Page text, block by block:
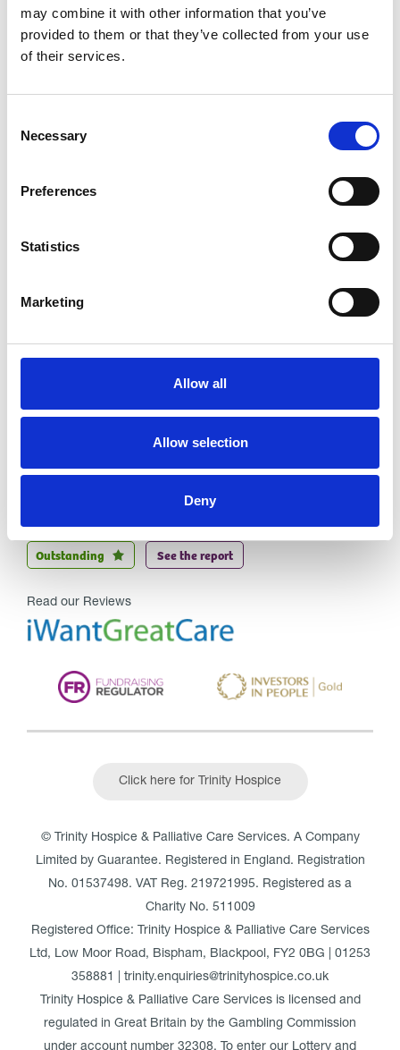
may combine it with other information that you’ve
provided to them or that they’ve collected from your use
of their services.
Selection
Necessary
Preferences
Statistics
Marketing
Allow all
Allow selection
Deny
toll and families are exhausted after months of
providing 24/7 care for their child at home. M&S Food’s
generosity could not come at a better time. It means so
much that M&S Food are recognising the incredible
For more information,
Trinity Hospice and Palliative
Outstanding See the report
Read our Reviews
Click here for Trinity Hospice
© Trinity Hospice & Palliative Care Services. A Company
Limited by Guarantee. Registered in England. Registration
No. 01537498. VAT Reg. 219721995. Registered as a
Charity No. 511009
Registered Office: Trinity Hospice & Palliative Care Services
Ltd, Low Moor Road, Bispham, Blackpool, FY2 0BG | 01253
358881 | trinity.enquiries@trinityhospice.co.uk
Trinity Hospice & Palliative Care Services is licensed and
regulated in Great Britain by the Gambling Commission
under account number 32308. To enter our Lottery and